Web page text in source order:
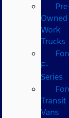
Owned
Work
Trucks
F-
Series
Transit
Vans